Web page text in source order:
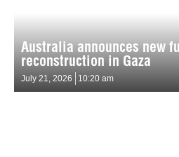
Australia announces new
reconstruction in Gaza
July 21, 2026 10:20 am